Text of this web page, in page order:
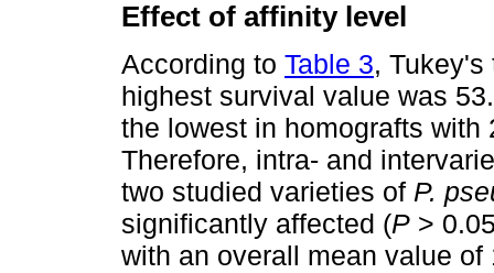
Effect of affinity level
According to Table 3, Tukey's
highest survival value was
the lowest in homografts with
Therefore, intra- and
two studied varieties of P.
significantly affected (P >
with an overall mean value